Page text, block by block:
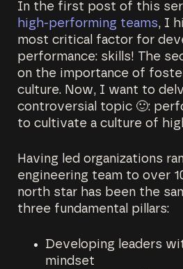
In the first post of this
high-performing teams, I
most critical factor for
performance: skills! The
on the importance of
culture. Now, I want to
controversial topic 🙂:
to cultivate a culture of
Having led organizations
engineering team to over
north star has been the
three fundamental pillars:
Developing leaders
mindset